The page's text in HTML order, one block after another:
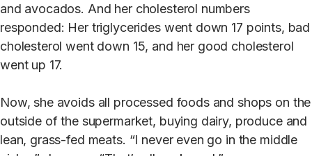
and avocados. And her cholesterol numbers
responded: Her triglycerides went down 17 points, bad
cholesterol went down 15, and her good cholesterol
went up 17.
Now, she avoids all processed foods and shops on the
outside of the supermarket, buying dairy, produce and
lean, grass-fed meats. “I never even go in the middle